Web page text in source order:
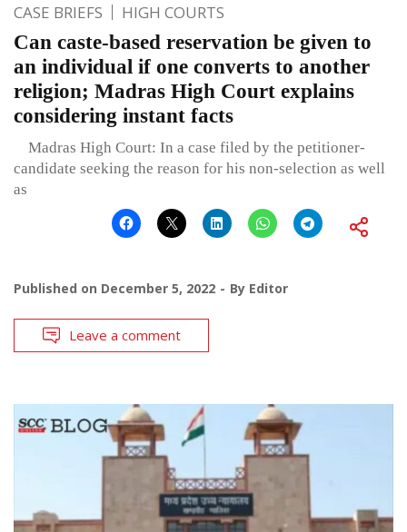
CASE BRIEFS HIGH COURTS
Can caste-based reservation be given to
an individual if one converts to another
religion; Madras High Court explains
considering instant facts
Madras High Court: In a case filed by the petitioner-
candidate seeking the reason for his non-selection as well
as
Published on December 5, 2022 By Editor
Leave a comment